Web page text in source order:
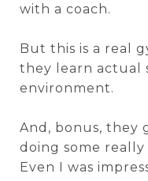
with a coach.
But this is a real
they learn actual
environment.
And, bonus, they
doing some
Even I was